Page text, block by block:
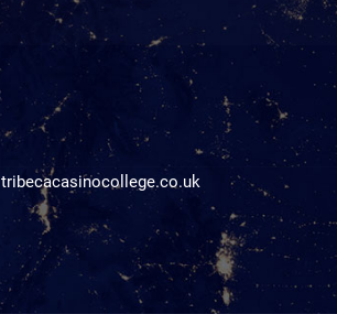
tribecacasinocollege.co.uk